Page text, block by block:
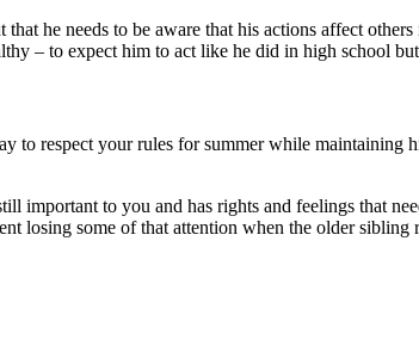
he needs to be aware that his actions affect
– to expect him to act like he did in high school
to respect your rules for summer while
important to you and has rights and feelings that
losing some of that attention when the older